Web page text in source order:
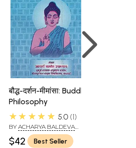
बौद्ध-दर्शन-मीमांसा: Buddhist
Philosophy
★★★★★ 5.0 1
BY ACHARYA BALDEVA
UPADHYAYA
$42
Best Seller